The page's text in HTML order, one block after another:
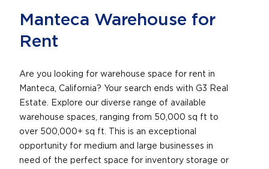
Manteca Warehouse for
Rent
Are you looking for warehouse space for rent in
Manteca, California? Your search ends with G3 Real
Estate. Explore our diverse range of available
warehouse spaces, ranging from 50,000 sq ft to
over 500,000+ sq ft. This is an exceptional
opportunity for medium and large businesses in
need of the perfect space for inventory storage or